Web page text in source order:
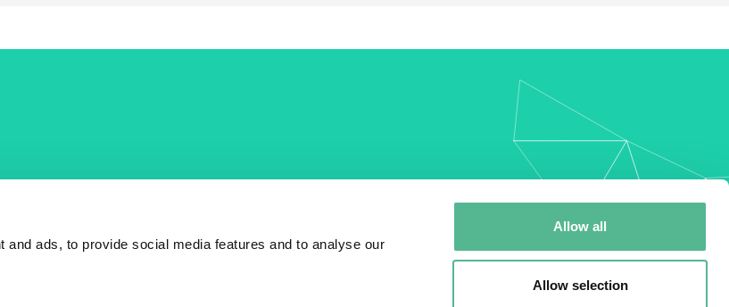
and ads, to provide social media features and to analyse our
Allow all
Allow selection
Events
Vacancies